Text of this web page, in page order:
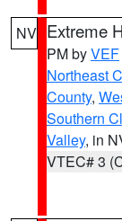
NV Extreme
PM byVEF
Northeast
County,
Southern
Valley, in
VTEC# 3